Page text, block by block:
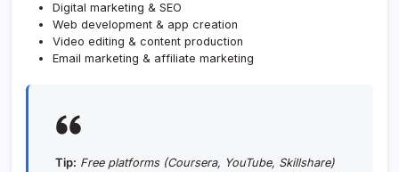
Digital marketing & SEO
Web development & app creation
Video editing & content production
Email marketing & affiliate marketing
Tip: Free platforms (Coursera, YouTube, Skillshare)